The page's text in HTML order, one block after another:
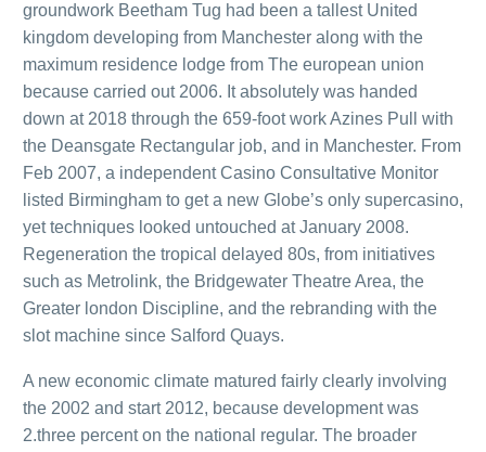
groundwork Beetham Tug had been a tallest United
kingdom developing from Manchester along with the
maximum residence lodge from The european union
because carried out 2006. It absolutely was handed
down at 2018 through the 659-foot work Azines Pull with
the Deansgate Rectangular job, and in Manchester. From
Feb 2007, a independent Casino Consultative Monitor
listed Birmingham to get a new Globe’s only supercasino,
yet techniques looked untouched at January 2008.
Regeneration the tropical delayed 80s, from initiatives
such as Metrolink, the Bridgewater Theatre Area, the
Greater london Discipline, and the rebranding with the
slot machine since Salford Quays.
A new economic climate matured fairly clearly involving
the 2002 and start 2012, because development was
2.three percent on the national regular. The broader